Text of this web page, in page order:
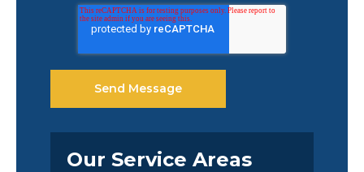
Our Service Areas